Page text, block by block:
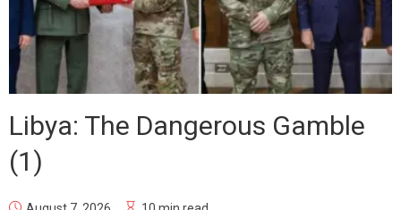
Libya: The Dangerous Gamble
(1)